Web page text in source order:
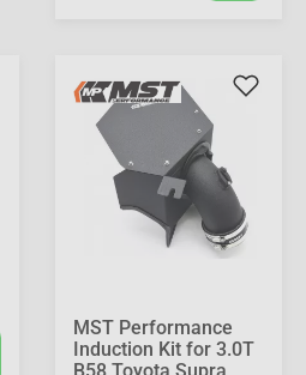
MST Performance
Induction Kit for 3.0T